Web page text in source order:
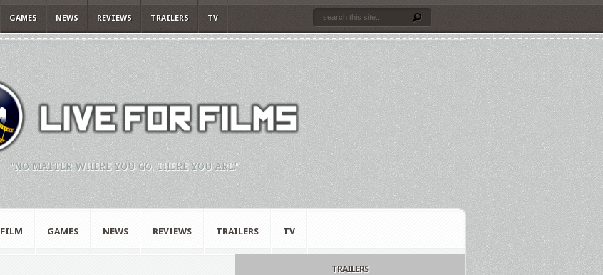
GAMES NEWS REVIEWS TRAILERS TV
"NO MATTER WHERE YOU GO, THERE YOU ARE."
FILM GAMES NEWS REVIEWS TRAILERS TV
TRAILERS